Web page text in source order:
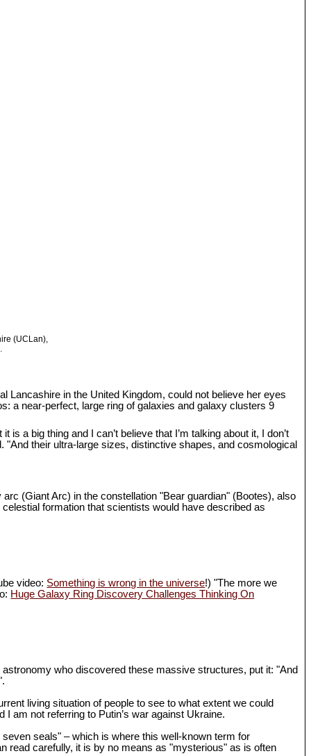
(UCLan),
Lancashire in the United Kingdom, could not believe her eyes
a near-perfect, large ring of galaxies and galaxy clusters 9
a big thing and I can’t believe that I’m talking about it, I don’t
their ultra-large sizes, distinctive shapes, and cosmological
(Giant Arc) in the constellation "Bear guardian" (Bootes), also
formation that scientists would have described as
video: Something is wrong in the universe!) "The more we
Huge Galaxy Ring Discovery Challenges Thinking On
who discovered these massive structures, put it: "And
living situation of people to see to what extent we could
am not referring to Putin’s war against Ukraine.
seals" – which is where this well-known term for
read carefully, it is by no means as "mysterious" as is often